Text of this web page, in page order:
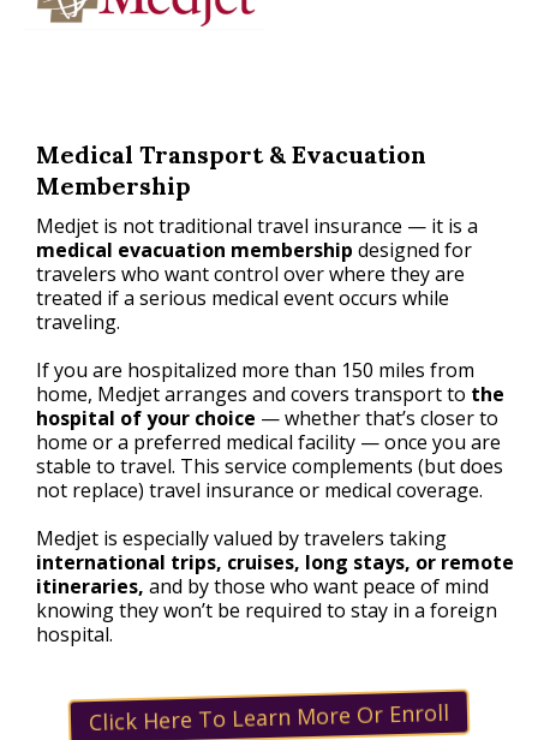
Medical Transport & Evacuation
Membership
Medjet is not traditional travel insurance — it is a
medical evacuation membership designed for
travelers who want control over where they are
treated if a serious medical event occurs while
traveling.
If you are hospitalized more than 150 miles from
home, Medjet arranges and covers transport to the
hospital of your choice — whether that’s closer to
home or a preferred medical facility — once you are
stable to travel. This service complements (but does
not replace) travel insurance or medical coverage.
Medjet is especially valued by travelers taking
international trips, cruises, long stays, or remote
itineraries, and by those who want peace of mind
knowing they won’t be required to stay in a foreign
hospital.
Click Here To Learn More Or Enroll